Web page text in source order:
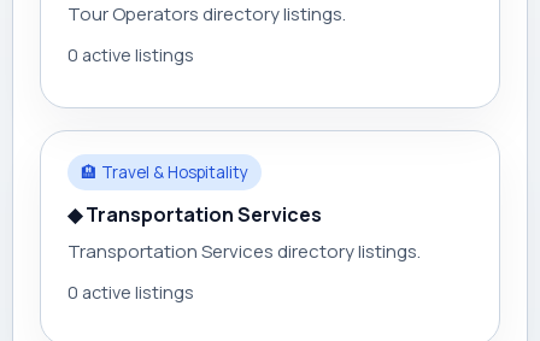
Tour Operators directory listings.
0 active listings
🏨 Travel & Hospitality
◆ Transportation Services
Transportation Services directory listings.
0 active listings